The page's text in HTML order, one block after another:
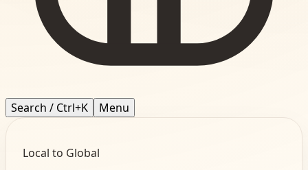
Search / Ctrl+K Menu
Local to Global